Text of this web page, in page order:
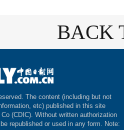
BACK
The content (including but not
etc) published in this site
(CDIC). Without written authorization
republished or used in any form. Note: